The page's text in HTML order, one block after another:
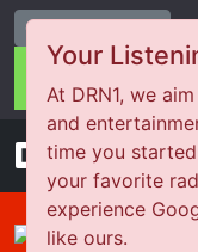
Your
At DRN1, we
and
time you
your favorite
experience
like ours.
Change Station
DRN1
Your Story